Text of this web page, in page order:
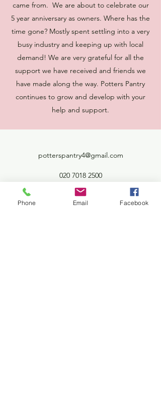
came from. We are about to celebrate our
5 year anniversary as owners. Where has the
time gone? Mostly spent settling into a very
busy industry and keeping up with local
demand! We are very grateful for all the
support we have received and friends we
have made along the way. Potters Pantry
continues to grow and develop with your
help and support.
potterspantry4@gmail.com
020 7018 2500
4 Potters Road
Barnet London EN5 5HW
Phone Email Facebook